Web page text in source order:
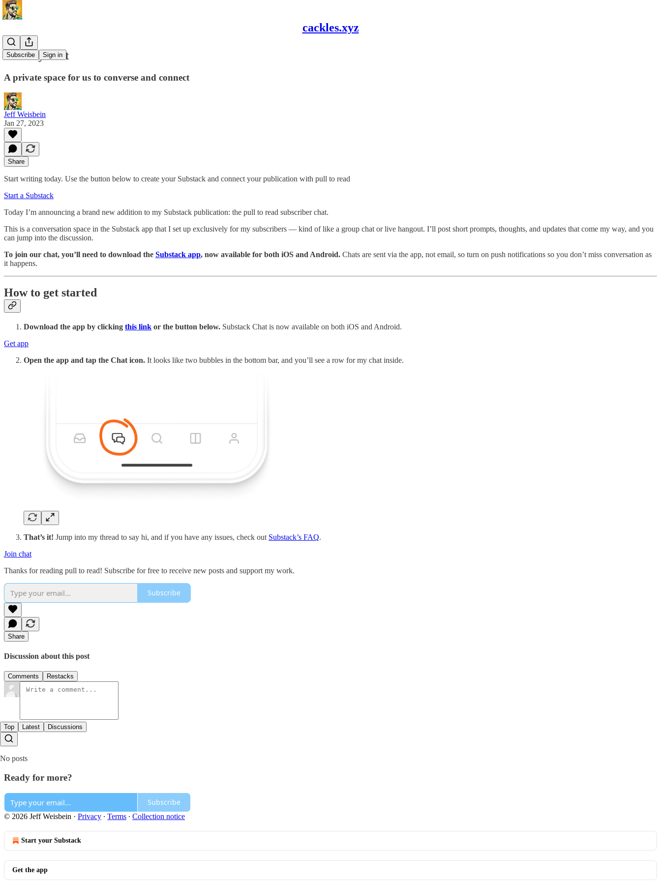
cackles.xyz
Subscribe Sign in
Join my chat
A private space for us to converse and connect
Jeff Weisbein
Jan 27, 2023
Share
Start writing today. Use the button below to create your Substack and connect your publication with pull to read
Start a Substack
Today I’m announcing a brand new addition to my Substack publication: the pull to read subscriber chat.
This is a conversation space in the Substack app that I set up exclusively for my subscribers — kind of like a group chat or live hangout. I’ll post short prompts, thoughts, and updates that come my way, and you
can jump into the discussion.
To join our chat, you’ll need to download the Substack app, now available for both iOS and Android. Chats are sent via the app, not email, so turn on push notifications so you don’t miss conversation as
it happens.
How to get started
Download the app by clicking this link or the button below. Substack Chat is now available on both iOS and Android.
Get app
Open the app and tap the Chat icon. It looks like two bubbles in the bottom bar, and you’ll see a row for my chat inside.
That’s it! Jump into my thread to say hi, and if you have any issues, check out Substack’s FAQ.
Join chat
Thanks for reading pull to read! Subscribe for free to receive new posts and support my work.
Subscribe
Share
Discussion about this post
Comments Restacks
Top Latest Discussions
No posts
Ready for more?
Subscribe
© 2026 Jeff Weisbein · Privacy ∙ Terms ∙ Collection notice
Start your Substack
Get the app